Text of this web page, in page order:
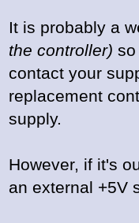
It is probably a
the controller)
contact your
replacement
supply.
However, if it's
an external +5V